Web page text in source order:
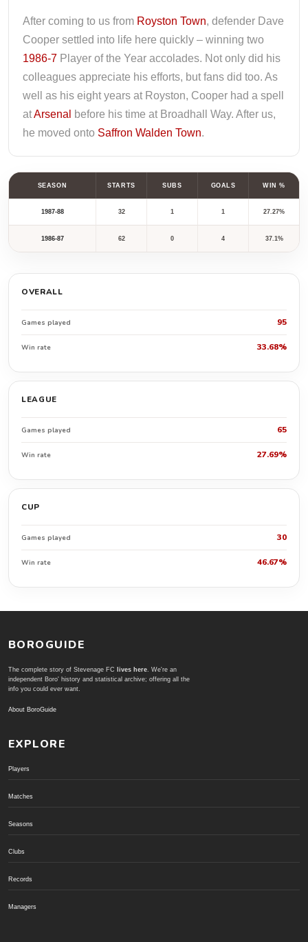
After coming to us from Royston Town, defender Dave
Cooper settled into life here quickly – winning two
1986-7 Player of the Year accolades. Not only did his
colleagues appreciate his efforts, but fans did too. As
well as his eight years at Royston, Cooper had a spell
atArsenal
before his time at Broadhall Way. After us,
he moved onto Saffron Walden Town.
SEASON STARTS SUBS GOALS WIN %
1987-88 32 1 1 27.27%
1986-87 62 0 4 37.1%
OVERALL
Games played 95
Win rate 33.68%
LEAGUE
Games played 65
Win rate 27.69%
CUP
Games played 30
Win rate 46.67%
BOROGUIDE
The complete story of Stevenage FC lives here. We're an
independent Boro' history and statistical archive; offering all the
info you could ever want.
About BoroGuide
EXPLORE
Players
Matches
Seasons
Clubs
Records
Managers